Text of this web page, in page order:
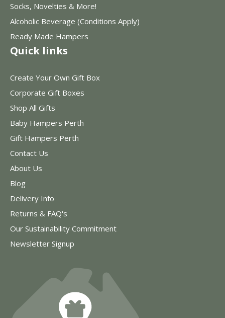
Socks, Novelties & More!
Alcoholic Beverage (Conditions Apply)
Ready Made Hampers
Quick links
Create Your Own Gift Box
Corporate Gift Boxes
Shop All Gifts
Baby Hampers Perth
Gift Hampers Perth
Contact Us
About Us
Blog
Delivery Info
Returns & FAQ's
Our Sustainability Commitment
Newsletter Signup